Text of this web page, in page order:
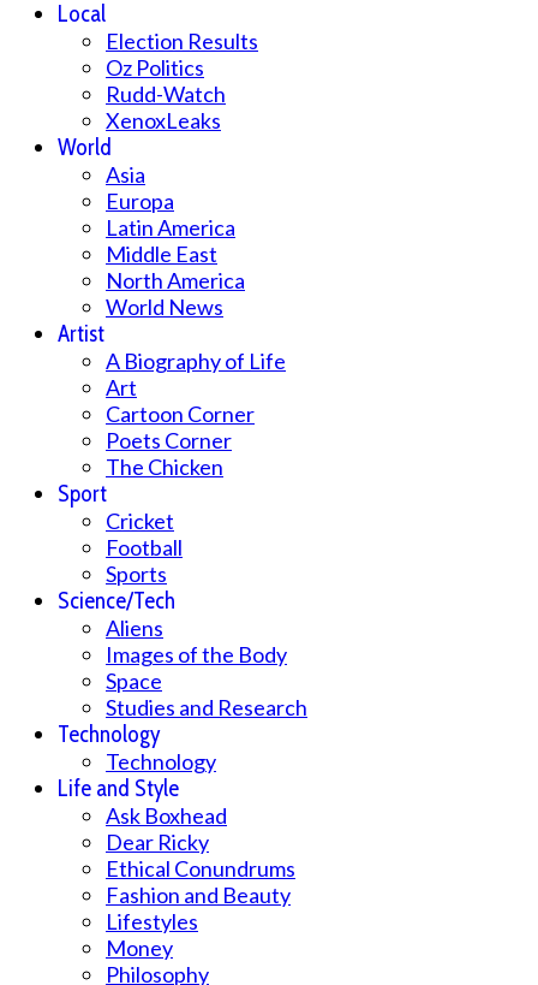
Local
Election Results
Oz Politics
Rudd-Watch
XenoxLeaks
World
Asia
Europa
Latin America
Middle East
North America
World News
Artist
A Biography of Life
Art
Cartoon Corner
Poets Corner
The Chicken
Sport
Cricket
Football
Sports
Science/Tech
Aliens
Images of the Body
Space
Studies and Research
Technology
Technology
Life and Style
Ask Boxhead
Dear Ricky
Ethical Conundrums
Fashion and Beauty
Lifestyles
Money
Philosophy